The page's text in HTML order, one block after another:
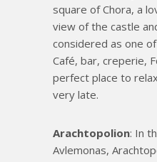
square of Chora, a
view of the castle
considered as one
Café, bar, creperie,
perfect place to
very late.
Arachtopolion: In
Avlemonas,